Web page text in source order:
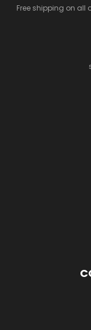
Free shipping on all